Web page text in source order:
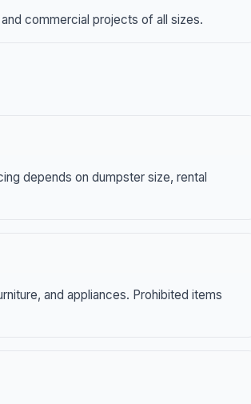
commercial projects of all sizes.
depends on dumpster size, rental
and appliances. Prohibited items